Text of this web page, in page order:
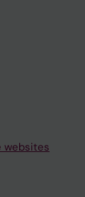
websites